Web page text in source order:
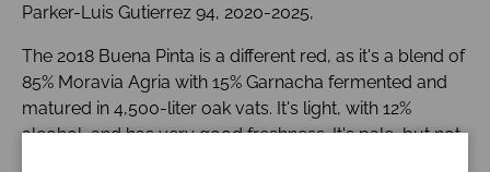
Parker-Luis Gutierrez 94, 2020-2025,
The 2018 Buena Pinta is a different red, as it's a blend of
85% Moravia Agria with 15% Garnacha fermented and
matured in 4,500-liter oak vats. It's light, with 12%
alcohol, and has very good freshness. It's pale, but not